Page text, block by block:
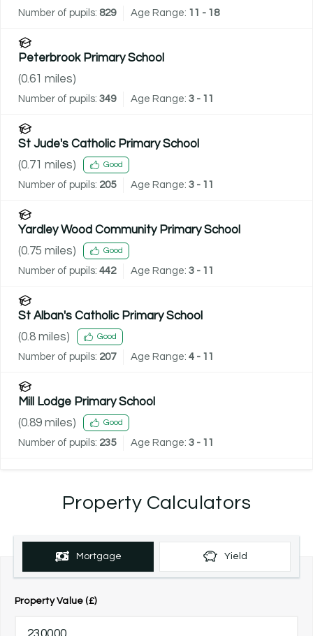
Number of pupils: 829 Age Range: 11 - 18
Peterbrook Primary School
(0.61 miles)
Number of pupils: 349 Age Range: 3 - 11
St Jude's Catholic Primary School
(0.71 miles) Good
Number of pupils: 205 Age Range: 3 - 11
Yardley Wood Community Primary School
(0.75 miles) Good
Number of pupils: 442 Age Range: 3 - 11
St Alban's Catholic Primary School
(0.8 miles) Good
Number of pupils: 207 Age Range: 4 - 11
Mill Lodge Primary School
(0.89 miles) Good
Number of pupils: 235 Age Range: 3 - 11
Property Calculators
Mortgage Yield
Property Value (£)